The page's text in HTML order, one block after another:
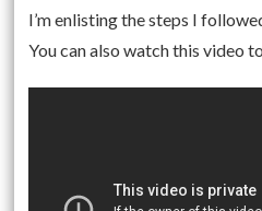
I’m enlisting the steps I
You can also watch this video